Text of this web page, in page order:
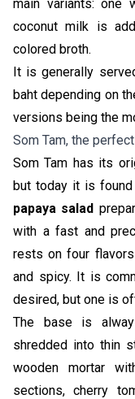
main variants: one
coconut milk is
colored broth.
It is generally
baht depending on
versions being the
Som Tam, the
Som Tam has its
but today it is
papaya salad
with a fast and
rests on four
and spicy. It is
desired, but one is
The base is
shredded into thin
wooden mortar
sections, cherry